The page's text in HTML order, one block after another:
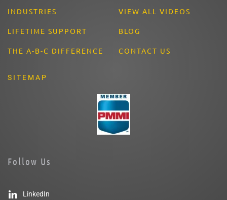
INDUSTRIES
LIFETIME SUPPORT
THE A-B-C DIFFERENCE
VIEW ALL VIDEOS
BLOG
CONTACT US
SITEMAP
Follow Us
LinkedIn